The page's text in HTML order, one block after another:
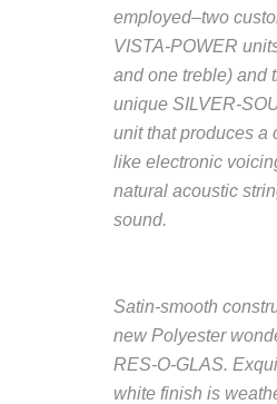
employed–two
VISTA-POWER
and one treble) and
unique SILVER-
unit that produces a
like electronic
natural acoustic
sound.
Satin-smooth
new Polyester
RES-O-GLAS.
white finish is